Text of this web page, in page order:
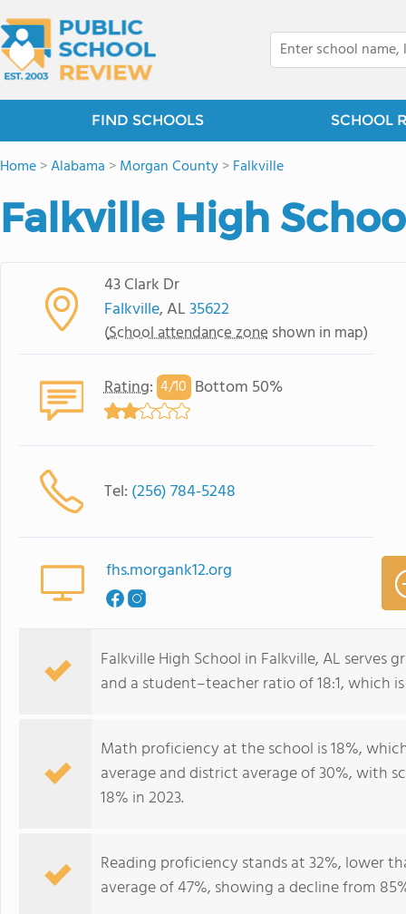
FIND SCHOOLS SCHOOL
Home>Alabama >Morgan County>Falkville
Falkville High
43 Clark Dr
Falkville, AL35622
(School attendance zone shown in map)
Rating: 4/10 Bottom 50%
Tel: (256) 784-5248
fhs.morgank12.org
Falkville High School in Falkville, AL serves
and a student–teacher ratio of 18:1, which
Math proficiency at the school is 18%,
average and district average of 30%, with
18% in 2023.
Reading proficiency stands at 32%, lower
average of 47%, showing a decline from